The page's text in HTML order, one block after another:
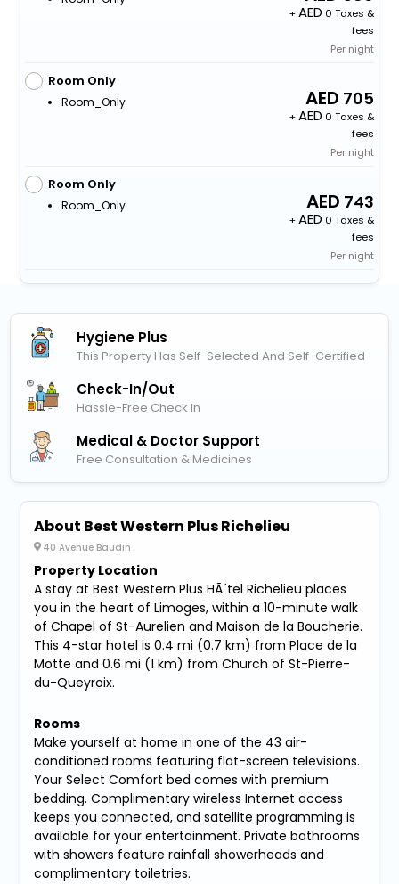
+
0 Taxes &
fees
Per night
Room Only
Room_Only 705
+
0 Taxes &
fees
Per night
Room Only
Room_Only 743
+
0 Taxes &
fees
Per night
Hygiene Plus
This Property Has Self-Selected And Self-Certified
Check-In/out
Hassle-Free Check In
Medical & Doctor Support
Free Consultation & Medicines
About Best Western Plus Richelieu
40 Avenue Baudin
Property Location
A stay at Best Western Plus HÃ´tel Richelieu places
you in the heart of Limoges, within a 10-minute walk
of Chapel of St-Aurelien and Maison de la Boucherie.
This 4-star hotel is 0.4 mi (0.7 km) from Place de la
Motte and 0.6 mi (1 km) from Church of St-Pierre-
du-Queyroix.
Rooms
Make yourself at home in one of the 43 air-
conditioned rooms featuring flat-screen televisions.
Your Select Comfort bed comes with premium
bedding. Complimentary wireless Internet access
keeps you connected, and satellite programming is
available for your entertainment. Private bathrooms
with showers feature rainfall showerheads and
complimentary toiletries.